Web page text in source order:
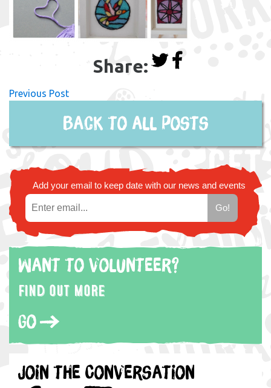
Share:
Previous Post
Back to all posts
Add your email to keep date with our news and events
Want to volunteer?
Find out more
Go
Join the Conversation